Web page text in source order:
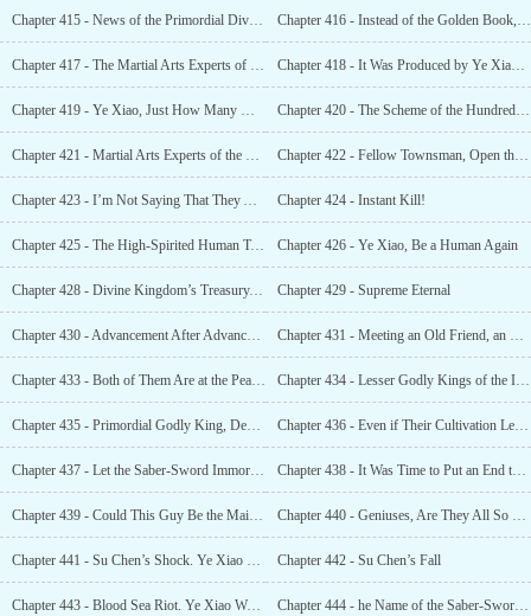
Chapter 415 - News of the Primordial Divine Kingdom Being Exposed and the Godly Emperor’s Tomb Chapter 416 - Instead of the Golden Book, Could This Be My Hidden Talent ?
Chapter 417 - The Martial Arts Experts of the Hundred Clans Upgraded Again Chapter 418 - It Was Produced by Ye Xiao So It Must Be of High Quality
Chapter 419 - Ye Xiao, Just How Many More Freakish Tricks Do You Have? Chapter 420 - The Scheme of the Hundred Clans Alliance
Chapter 421 - Martial Arts Experts of the Hundred Clans Chapter 422 - Fellow Townsman, Open the Door. We Are Here to Give You Salvation
Chapter 423 - I’m Not Saying That They Are Trash. I’m Saying That the Entire Xuan Yuan Clan Is Trash Chapter 424 - Instant Kill!
Chapter 425 - The High-Spirited Human Team Exploded Chapter 426 - Ye Xiao, Be a Human Again
Chapter 428 - Divine Kingdom’s Treasury, Open! Chapter 429 - Supreme Eternal
Chapter 430 - Advancement After Advancement, Ninth Level of the Godslayer Realm, Lesser Godly King Chapter 431 - Meeting an Old Friend, an Unrivaled Genius, Unparalleled in History
Chapter 433 - Both of Them Are at the Peak of the Ninth Level of the Godslayer Realm. Chapter 434 - Lesser Godly Kings of the Immemorial Era. How Terrifying
Chapter 435 - Primordial Godly King, Descend! Chapter 436 - Even if Their Cultivation Levels Were the Same, They Were Not in the Same Dimension
Chapter 437 - Let the Saber-Sword Immortal’s Blood Stain His Path of Revenge Chapter 438 - It Was Time to Put an End to This
Chapter 439 - Could This Guy Be the Main Character of This World? Chapter 440 - Geniuses, Are They All So Freakish?
Chapter 441 - Su Chen’s Shock. Ye Xiao Was Not Human at All Chapter 442 - Su Chen’s Fall
Chapter 443 - Blood Sea Riot. Ye Xiao Was Conferred the Title of King on the Spot Chapter 444 - he Name of the Saber-Sword Immortal